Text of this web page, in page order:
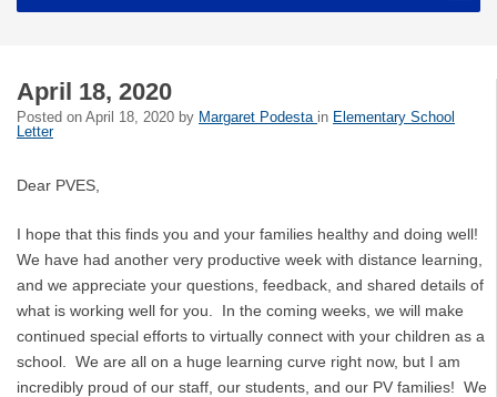
April 18, 2020
Posted on April 18, 2020 by Margaret Podesta in Elementary School
Letter
Dear PVES,
I hope that this finds you and your families healthy and doing well!
We have had another very productive week with distance learning,
and we appreciate your questions, feedback, and shared details of
what is working well for you. In the coming weeks, we will make
continued special efforts to virtually connect with your children as a
school. We are all on a huge learning curve right now, but I am
incredibly proud of our staff, our students, and our PV families! We